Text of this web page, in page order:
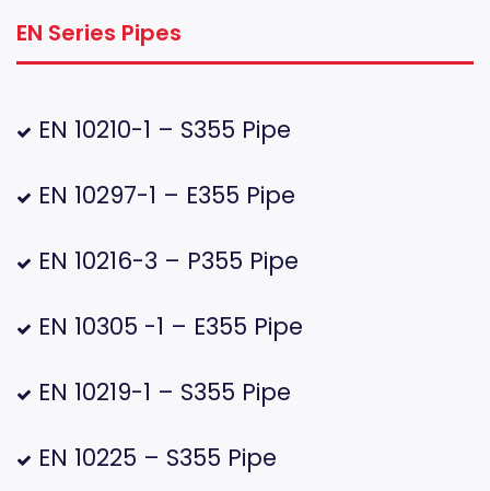
EN Series Pipes
EN 10210-1 – S355 Pipe
EN 10297-1 – E355 Pipe
EN 10216-3 – P355 Pipe
EN 10305 -1 – E355 Pipe
EN 10219-1 – S355 Pipe
EN 10225 – S355 Pipe